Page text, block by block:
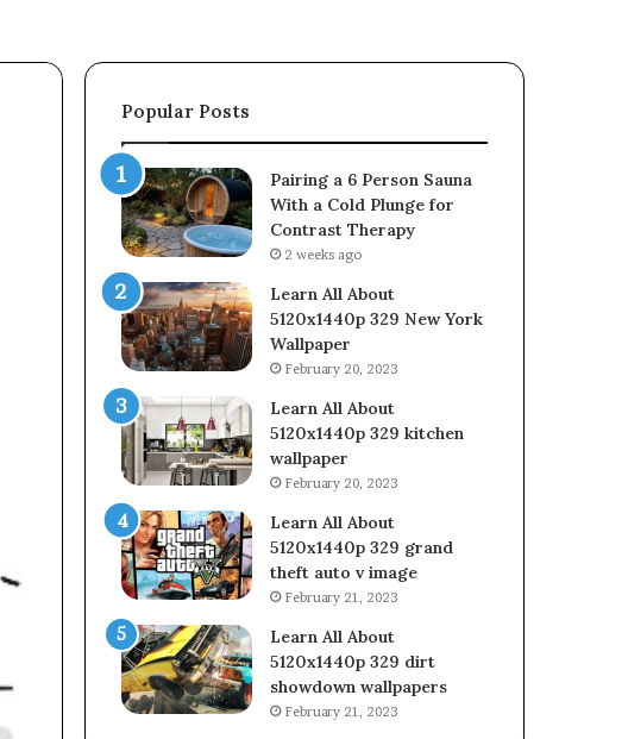
Popular Posts
Pairing a 6 Person Sauna
With a Cold Plunge for
Contrast Therapy
2 weeks ago
Learn All About
5120x1440p 329 New York
Wallpaper
February 20, 2023
Learn All About
5120x1440p 329 kitchen
wallpaper
February 20, 2023
Learn All About
5120x1440p 329 grand
theft auto v image
February 21, 2023
Learn All About
5120x1440p 329 dirt
showdown wallpapers
February 21, 2023